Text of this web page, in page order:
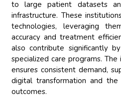
to large patient datasets
infrastructure. These
technologies, leveraging
accuracy and treatment
also contribute significantly
specialized care programs.
ensures consistent demand,
digital transformation and
outcomes.